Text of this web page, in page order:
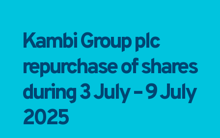
Kambi Group plc
repurchase of shares
during 3 July – 9 July
2025